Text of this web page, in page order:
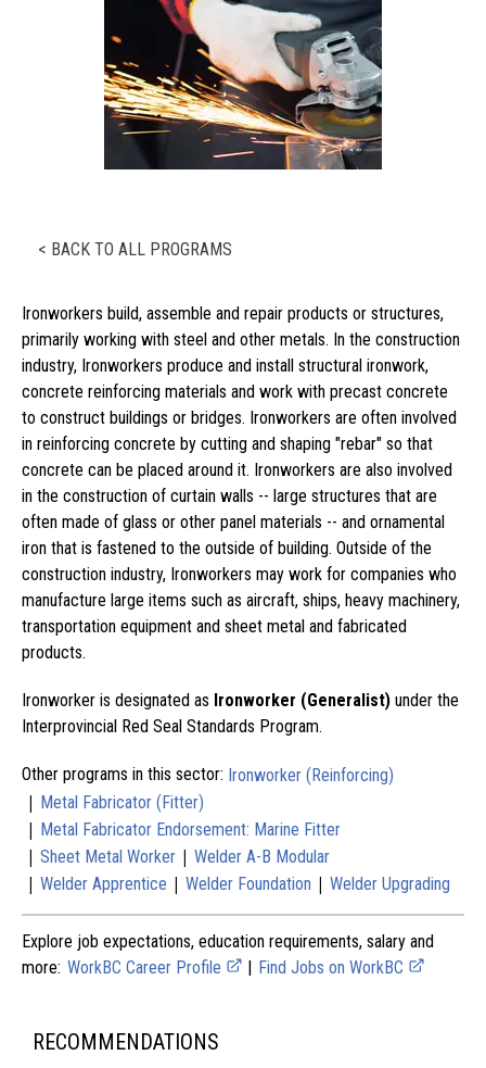
< BACK TO ALL PROGRAMS
Ironworkers build, assemble and repair products or structures,
primarily working with steel and other metals. In the construction
industry, Ironworkers produce and install structural ironwork,
concrete reinforcing materials and work with precast concrete
to construct buildings or bridges. Ironworkers are often involved
in reinforcing concrete by cutting and shaping "rebar" so that
concrete can be placed around it. Ironworkers are also involved
in the construction of curtain walls -- large structures that are
often made of glass or other panel materials -- and ornamental
iron that is fastened to the outside of building. Outside of the
construction industry, Ironworkers may work for companies who
manufacture large items such as aircraft, ships, heavy machinery,
transportation equipment and sheet metal and fabricated
products.
Ironworker is designated as Ironworker (Generalist) under the
Interprovincial Red Seal Standards Program.
Other programs in this sector: Ironworker (Reinforcing)
| Metal Fabricator (Fitter)
| Metal Fabricator Endorsement: Marine Fitter
| Sheet Metal Worker | Welder A-B Modular
| Welder Apprentice | Welder Foundation | Welder Upgrading
Explore job expectations, education requirements, salary and
more: WorkBC Career Profile | Find Jobs on WorkBC
RECOMMENDATIONS